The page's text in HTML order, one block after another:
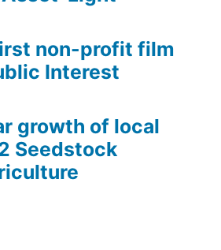
non-profit film
Interest
growth of local
Seedstock